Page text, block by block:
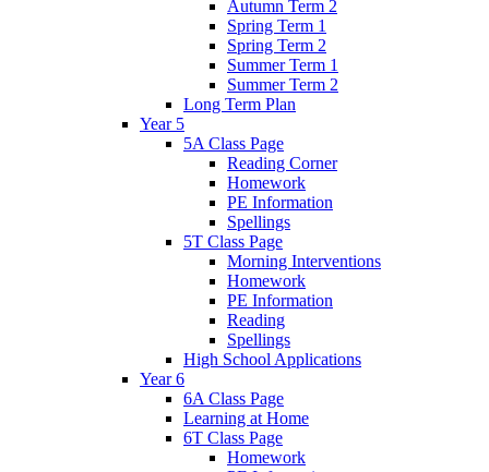
Autumn Term 2
Spring Term 1
Spring Term 2
Summer Term 1
Summer Term 2
Long Term Plan
Year 5
5A Class Page
Reading Corner
Homework
PE Information
Spellings
5T Class Page
Morning Interventions
Homework
PE Information
Reading
Spellings
High School Applications
Year 6
6A Class Page
Learning at Home
6T Class Page
Homework